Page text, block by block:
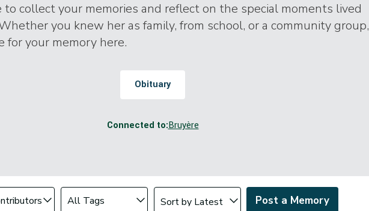
to collect your memories and reflect on the special moments lived
you knew her as family, from school, or a community group,
for your memory here.
Obituary
Connected to:Bruyère
Filter by Tag Change sort order
Post a Memory